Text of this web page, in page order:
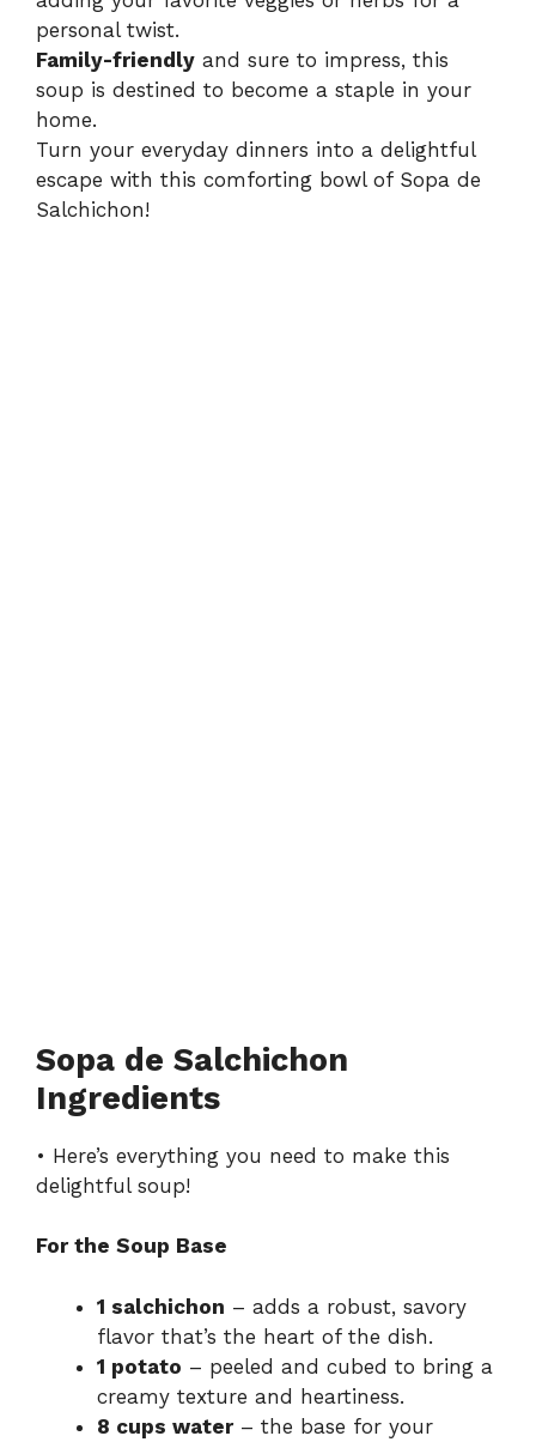
personal twist.
Family-friendly and sure to impress, this
soup is destined to become a staple in your
home.
Turn your everyday dinners into a delightful
escape with this comforting bowl of Sopa de
Salchichon!
Sopa de Salchichon
Ingredients
• Here’s everything you need to make this
delightful soup!
For the Soup Base
1 salchichon – adds a robust, savory
flavor that’s the heart of the dish.
1 potato – peeled and cubed to bring a
creamy texture and heartiness.
8 cups water– the base for your